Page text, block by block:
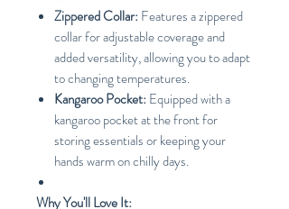
Zippered Collar: Features a zippered
collar for adjustable coverage and
added versatility, allowing you to adapt
to changing temperatures.
Kangaroo Pocket: Equipped with a
kangaroo pocket at the front for
storing essentials or keeping your
hands warm on chilly days.
Why You'll Love It: